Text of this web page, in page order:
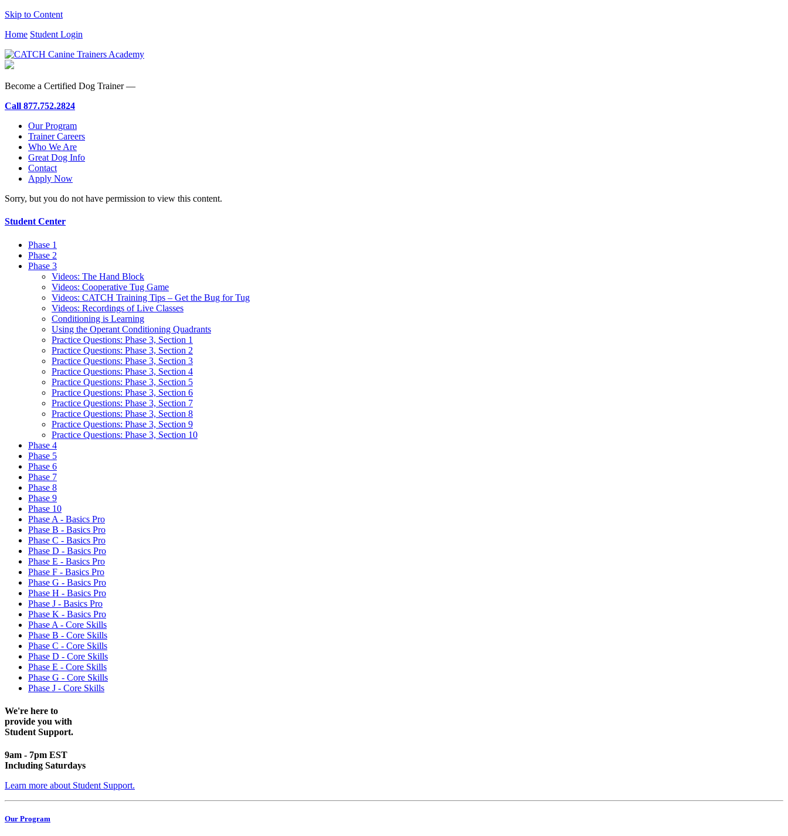
Skip to Content
Home Student Login
Become a Certified Dog Trainer —
Call 877.752.2824
Our Program
Trainer Careers
Who We Are
Great Dog Info
Contact
Apply Now
Sorry, but you do not have permission to view this content.
Student Center
Phase 1
Phase 2
Phase 3
Videos: The Hand Block
Videos: Cooperative Tug Game
Videos: CATCH Training Tips – Get the Bug for Tug
Videos: Recordings of Live Classes
Conditioning is Learning
Using the Operant Conditioning Quadrants
Practice Questions: Phase 3, Section 1
Practice Questions: Phase 3, Section 2
Practice Questions: Phase 3, Section 3
Practice Questions: Phase 3, Section 4
Practice Questions: Phase 3, Section 5
Practice Questions: Phase 3, Section 6
Practice Questions: Phase 3, Section 7
Practice Questions: Phase 3, Section 8
Practice Questions: Phase 3, Section 9
Practice Questions: Phase 3, Section 10
Phase 4
Phase 5
Phase 6
Phase 7
Phase 8
Phase 9
Phase 10
Phase A - Basics Pro
Phase B - Basics Pro
Phase C - Basics Pro
Phase D - Basics Pro
Phase E - Basics Pro
Phase F - Basics Pro
Phase G - Basics Pro
Phase H - Basics Pro
Phase J - Basics Pro
Phase K - Basics Pro
Phase A - Core Skills
Phase B - Core Skills
Phase C - Core Skills
Phase D - Core Skills
Phase E - Core Skills
Phase G - Core Skills
Phase J - Core Skills
We're here to
provide you with
Student Support.
9am - 7pm EST
Including Saturdays
Learn more about Student Support.
Our Program